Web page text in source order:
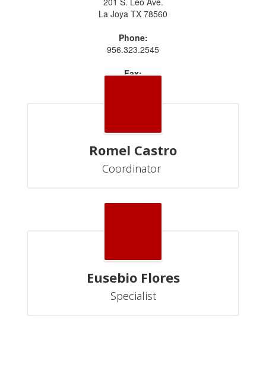
La Joya TX 78560
Phone:
956.323.2545
Fax:
Romel Castro
Coordinator
Eusebio Flores
Specialist